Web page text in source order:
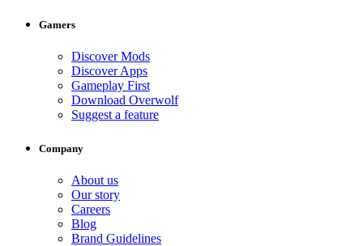
Gamers
Discover Mods
Discover Apps
Gameplay First
Download Overwolf
Suggest a feature
Company
About us
Our story
Careers
Blog
Brand Guidelines